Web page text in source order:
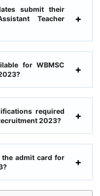
submit their
Teacher
for WBMSC
required
2023?
the admit card for